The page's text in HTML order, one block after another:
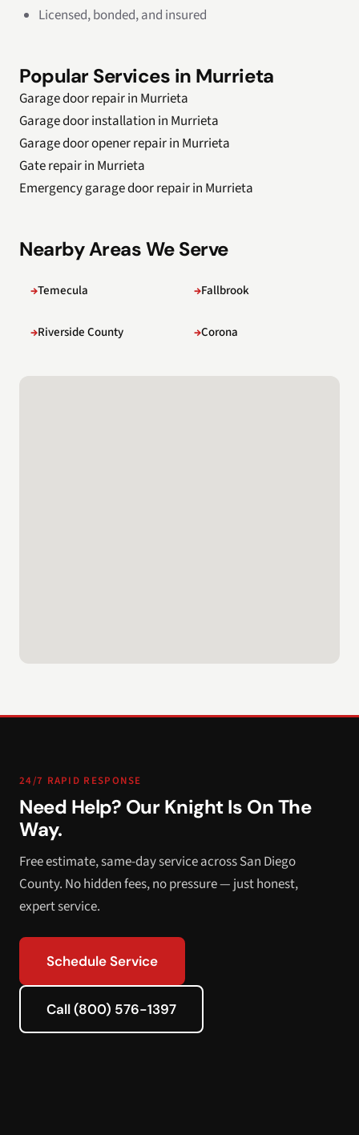
Licensed, bonded, and insured
Popular Services in Murrieta
Garage door repair in Murrieta
Garage door installation in Murrieta
Garage door opener repair in Murrieta
Gate repair in Murrieta
Emergency garage door repair in Murrieta
Nearby Areas We Serve
Temecula Fallbrook
Riverside County Corona
24/7 RAPID RESPONSE
Need Help? Our Knight Is On The
Way.
Free estimate, same-day service across San Diego
County. No hidden fees, no pressure — just honest,
expert service.
Schedule Service
Call (800) 576-1397